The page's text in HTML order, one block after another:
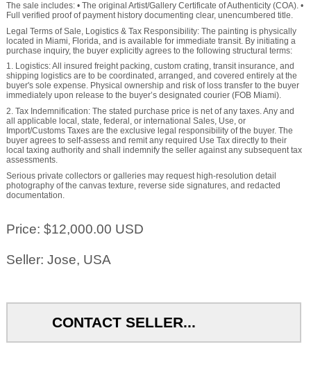
The sale includes: • The original Artist/Gallery Certificate of Authenticity (COA). •
Full verified proof of payment history documenting clear, unencumbered title.
Legal Terms of Sale, Logistics & Tax Responsibility: The painting is physically
located in Miami, Florida, and is available for immediate transit. By initiating a
purchase inquiry, the buyer explicitly agrees to the following structural terms:
1. Logistics: All insured freight packing, custom crating, transit insurance, and
shipping logistics are to be coordinated, arranged, and covered entirely at the
buyer's sole expense. Physical ownership and risk of loss transfer to the buyer
immediately upon release to the buyer’s designated courier (FOB Miami).
2. Tax Indemnification: The stated purchase price is net of any taxes. Any and
all applicable local, state, federal, or international Sales, Use, or
Import/Customs Taxes are the exclusive legal responsibility of the buyer. The
buyer agrees to self-assess and remit any required Use Tax directly to their
local taxing authority and shall indemnify the seller against any subsequent tax
assessments.
Serious private collectors or galleries may request high-resolution detail
photography of the canvas texture, reverse side signatures, and redacted
documentation.
Price: $12,000.00 USD
Seller: Jose, USA
CONTACT SELLER...